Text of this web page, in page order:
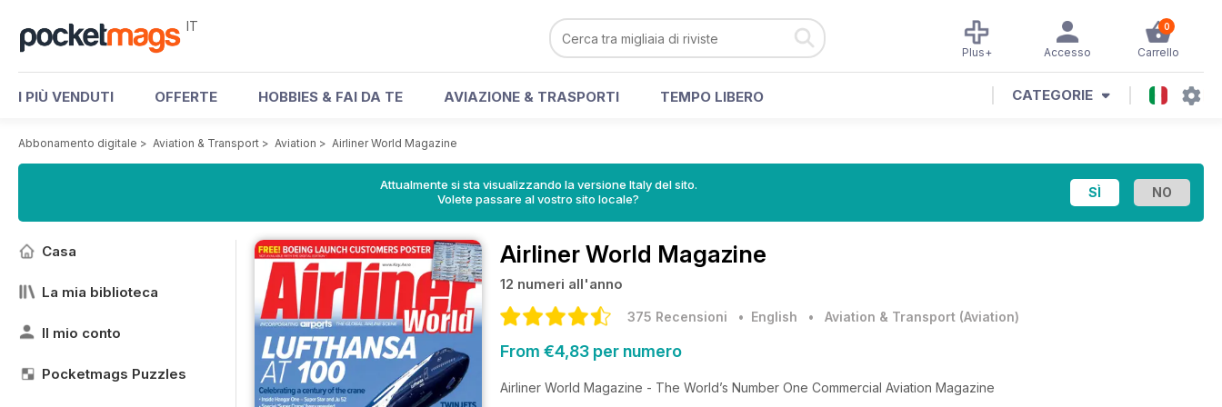
IT 0
Carrello
Accesso
Plus+
I PIÙ VENDUTI OFFERTE HOBBIES & FAI DA TE AVIAZIONE & TRASPORTI TEMPO LIBERO CATEGORIE
Abbonamento digitale > Aviation & Transport > Aviation > Airliner World Magazine
Attualmente si sta visualizzando la versione Italy del sito.
Volete passare al vostro sito locale?
Casa
La mia biblioteca
Il mio conto
Pocketmags Puzzles
Airliner World Magazine
12 numeri all'anno
375 Recensioni • English • Aviation & Transport (Aviation)
From €4,83 per numero
Airliner World Magazine - The World’s Number One Commercial Aviation Magazine